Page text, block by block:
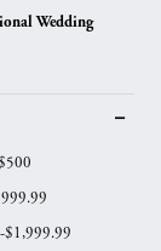
Styles
& Pendants
Wedding
$1,999.99